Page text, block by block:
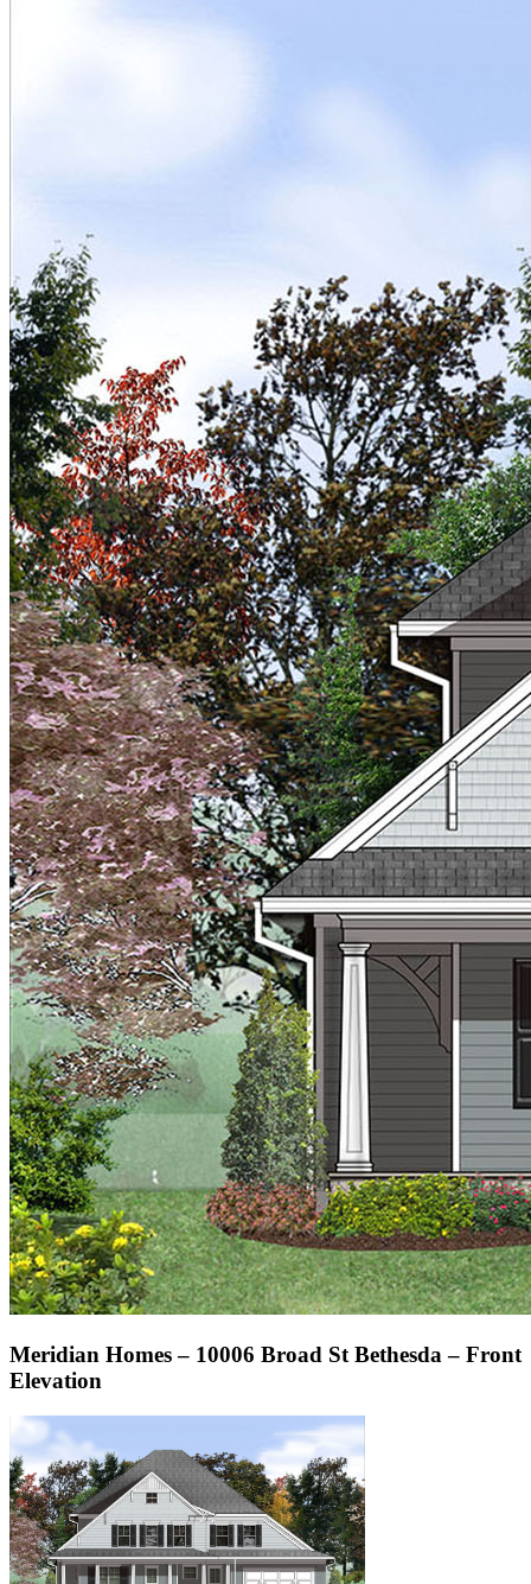
Meridian Homes – 10006 Broad St Bethesda – Front
Elevation